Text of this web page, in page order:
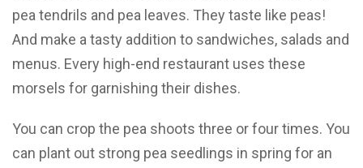
pea tendrils and pea leaves. They taste like peas!
And make a tasty addition to sandwiches, salads and
menus. Every high-end restaurant uses these
morsels for garnishing their dishes.
You can crop the pea shoots three or four times. You
can plant out strong pea seedlings in spring for an